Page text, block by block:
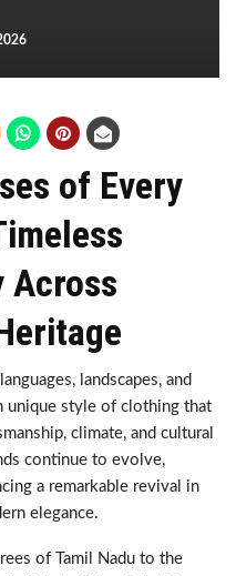
of Every
Across
landscapes, and
unique style of clothing that
climate, and cultural
continue to evolve,
a remarkable revival in
elegance.
of Tamil Nadu to the